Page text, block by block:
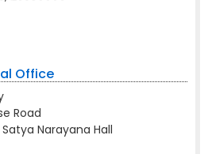
Office
Road
Narayana Hall